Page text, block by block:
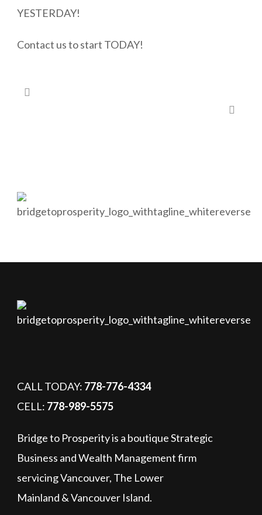
YESTERDAY!
Contact us to start TODAY!
CALL TODAY: 778-776-4334
CELL: 778-989-5575
Bridge to Prosperity is a boutique Strategic
Business and Wealth Management firm
servicing Vancouver, The Lower
Mainland & Vancouver Island.